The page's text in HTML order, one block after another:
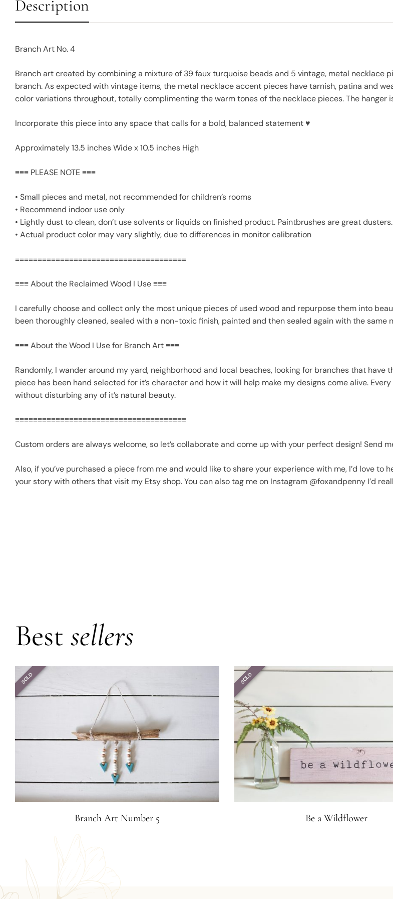
Description
Branch Art No. 4
Branch art created by combining a mixture of 39 faux turquoise beads and 5 vintage, metal necklace
branch. As expected with vintage items, the metal necklace accent pieces have tarnish, patina and
color variations throughout, totally complimenting the warm tones of the necklace pieces. The hanger
Incorporate this piece into any space that calls for a bold, balanced statement ♥
Approximately 13.5 inches Wide x 10.5 inches High
≡≡≡ PLEASE NOTE ≡≡≡
• Small pieces and metal, not recommended for children’s rooms
• Recommend indoor use only
• Lightly dust to clean, don’t use solvents or liquids on finished product. Paintbrushes are great dusters.
• Actual product color may vary slightly, due to differences in monitor calibration
≡≡≡≡≡≡≡≡≡≡≡≡≡≡≡≡≡≡≡≡≡≡≡≡≡≡≡≡≡≡≡≡≡≡≡≡≡≡
≡≡≡ About the Reclaimed Wood I Use ≡≡≡
I carefully choose and collect only the most unique pieces of used wood and repurpose them into
been thoroughly cleaned, sealed with a non-toxic finish, painted and then sealed again with the
≡≡≡ About the Wood I Use for Branch Art ≡≡≡
Randomly, I wander around my yard, neighborhood and local beaches, looking for branches that have
piece has been hand selected for it’s character and how it will help make my designs come alive.
without disturbing any of it’s natural beauty.
≡≡≡≡≡≡≡≡≡≡≡≡≡≡≡≡≡≡≡≡≡≡≡≡≡≡≡≡≡≡≡≡≡≡≡≡≡≡
Custom orders are always welcome, so let’s collaborate and come up with your perfect design! Send
Also, if you’ve purchased a piece from me and would like to share your experience with me, I’d love to
your story with others that visit my Etsy shop. You can also tag me on Instagram @foxandpenny I’d
Best sellers
SOLD
Branch Art Number 5
SOLD
Be a Wildflower